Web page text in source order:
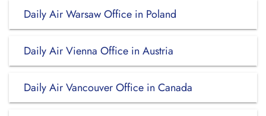
Daily Air Warsaw Office in Poland
Daily Air Vienna Office in Austria
Daily Air Vancouver Office in Canada